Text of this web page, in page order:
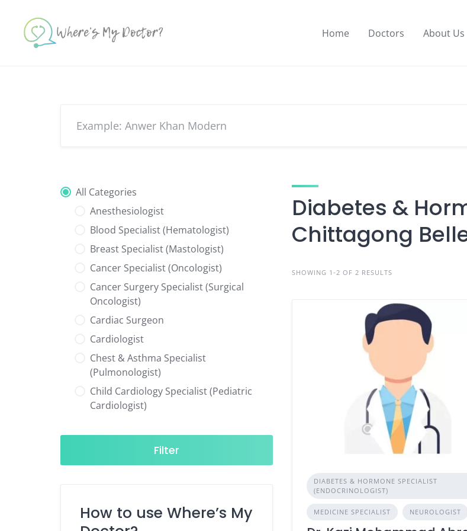
content
Home Doctors About Us
All Categories
Anesthesiologist
Blood Specialist (Hematologist)
Breast Specialist (Mastologist)
Cancer Specialist (Oncologist)
Cancer Surgery Specialist (Surgical
Oncologist)
Cardiac Surgeon
Cardiologist
Chest & Asthma Specialist
(Pulmonologist)
Child Cardiology Specialist (Pediatric
Cardiologist)
Neurologist)
Child Specialist (Pediatrician)
Diabetes & Hormone Specialist
Filter
How to use Where’s My
Diabetes &
Chittagong
SHOWING 1-2 OF 2 RESULTS
DIABETES & HORMONE SPECIALIST
(ENDOCRINOLOGIST)
MEDICINE SPECIALIST NEUROLOGIST